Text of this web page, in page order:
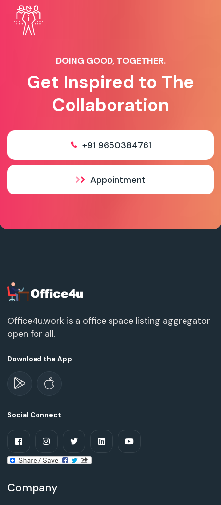
DOING GOOD, TOGETHER.
Get Inspired to The
Collaboration
+91 9650384761
Appointment
Office4u.work is a office space listing aggregator
open for all.
Download the App
Social Connect
Company